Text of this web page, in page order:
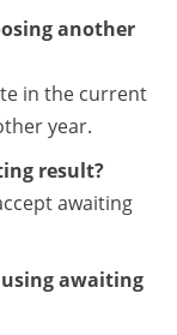
another
in the current
year.
result?
awaiting
awaiting